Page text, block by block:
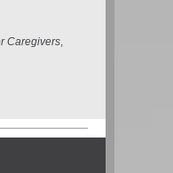
Caregivers,